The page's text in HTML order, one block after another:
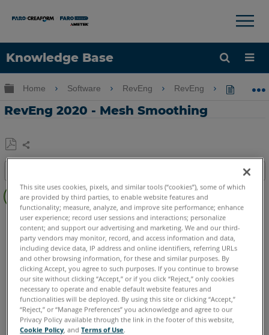
Knowledge Base
Language
×
Expand/collapse global hierarchy
Home Software RevEng RevEng
RevEng 2020 - Mesh Smoothing
Save
PDF
Share
Overview
Video
RevEng RevEng
English
This site uses cookies, pixels, and similar tools (“cookies”), some of which
are provided by third parties, to enable website features and
functionality; measure, analyze, and improve site performance; enhance
user experience; record user sessions and interactions; personalize
content; and support our advertising and marketing. We and our third-
party vendors may monitor, record, and access information and data,
including device data, IP address and online identifiers, referring URLs
and other browsing information, for these and similar purposes. By
clicking Accept, you agree to such purposes. If you continue to browse
our site without clicking “Accept,” or if you click “Reject,” only cookies
necessary to operate and enable default website features and
functionalities will be deployed. By using this site or clicking “Accept,”
“Reject,” or “Manage Preferences” you acknowledge and agree to our
Privacy Policy available through the link in the footer of this website,
Cookie Policy, andTerms of Use.